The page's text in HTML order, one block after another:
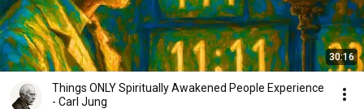
30:16
Things ONLY Spiritually Awakened People Experience
- Carl Jung